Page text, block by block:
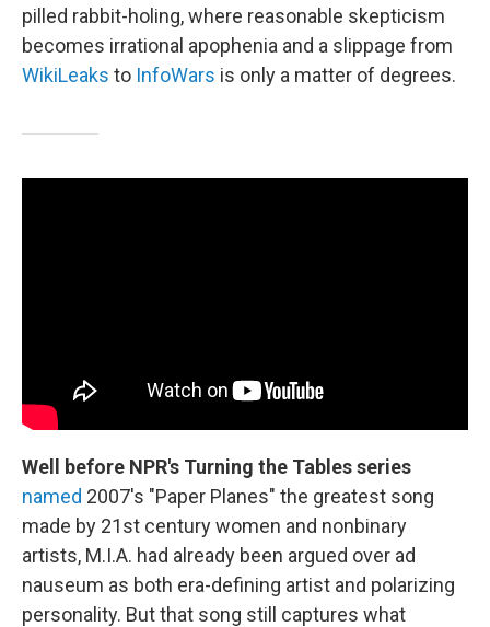
pilled rabbit-holing, where reasonable skepticism
becomes irrational apophenia and a slippage from
WikiLeaks to InfoWars is only a matter of degrees.
Well before NPR's Turning the Tables series
named 2007's "Paper Planes" the greatest song
made by 21st century women and nonbinary
artists, M.I.A. had already been argued over ad
nauseum as both era-defining artist and polarizing
personality. But that song still captures what